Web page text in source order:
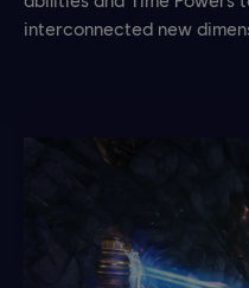
interconnected new